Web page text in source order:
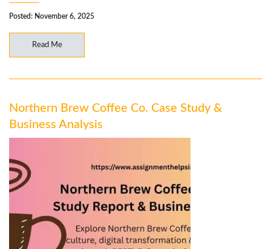
Posted: November 6, 2025
Read Me
Northern Brew Coffee Co. Case Study &
Business Analysis